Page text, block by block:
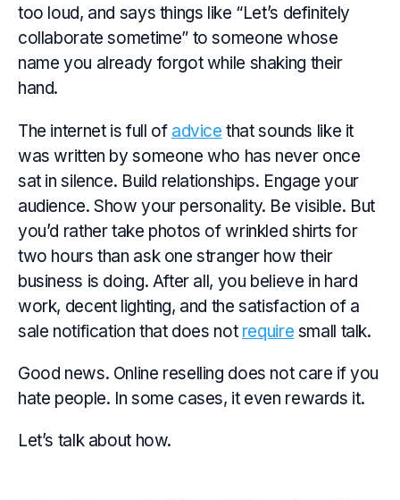
too loud, and says things like “Let’s definitely
collaborate sometime” to someone whose
name you already forgot while shaking their
hand.
The internet is full of advice that sounds like it
was written by someone who has never once
sat in silence. Build relationships. Engage your
audience. Show your personality. Be visible. But
you’d rather take photos of wrinkled shirts for
two hours than ask one stranger how their
business is doing. After all, you believe in hard
work, decent lighting, and the satisfaction of a
sale notification that does not require small talk.
Good news. Online reselling does not care if you
hate people. In some cases, it even rewards it.
Let’s talk about how.